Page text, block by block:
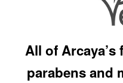
All of
parabens and